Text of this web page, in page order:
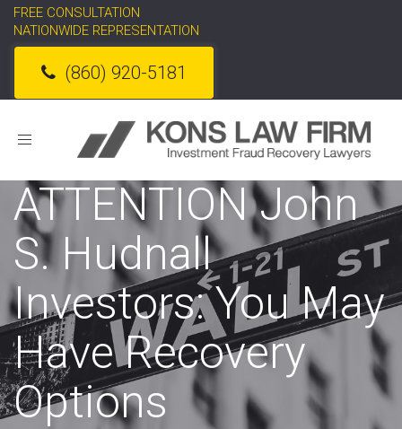
FREE CONSULTATION
NATIONWIDE REPRESENTATION
(860) 920-5181
Toggle
ATTENTION John
S. Hudnall
Investors: You May
Have Recovery
Options